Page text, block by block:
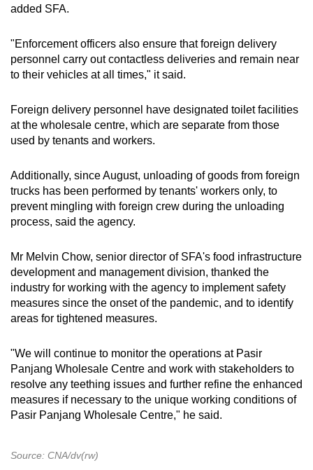
added SFA.
"Enforcement officers also ensure that foreign delivery
personnel carry out contactless deliveries and remain near
to their vehicles at all times," it said.
Foreign delivery personnel have designated toilet facilities
at the wholesale centre, which are separate from those
used by tenants and workers.
Additionally, since August, unloading of goods from foreign
trucks has been performed by tenants' workers only, to
prevent mingling with foreign crew during the unloading
process, said the agency.
Mr Melvin Chow, senior director of SFA's food infrastructure
development and management division, thanked the
industry for working with the agency to implement safety
measures since the onset of the pandemic, and to identify
areas for tightened measures.
"We will continue to monitor the operations at Pasir
Panjang Wholesale Centre and work with stakeholders to
resolve any teething issues and further refine the enhanced
measures if necessary to the unique working conditions of
Pasir Panjang Wholesale Centre," he said.
Source: CNA/dv(rw)